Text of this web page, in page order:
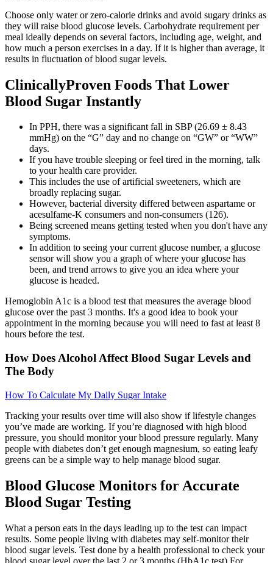
Choose only water or zero-calorie drinks and avoid sugary drinks as
they will raise blood glucose levels. Carbohydrate requirement per
meal ideally depends on several factors, including age, weight, and
how much a person exercises in a day. If it is higher than average, it
results in fluctuation of blood sugar levels.
ClinicallyProven Foods That Lower
Blood Sugar Instantly
In PPH, there was a significant fall in SBP (26.69 ± 8.43
mmHg) on the “G” day and no change on “GW” or “WW”
days.
If you have trouble sleeping or feel tired in the morning, talk
to your health care provider.
This includes the use of artificial sweeteners, which are
broadly replacing sugar.
However, bacterial diversity differed between aspartame or
acesulfame-K consumers and non-consumers (126).
Being screened means getting tested when you don't have any
symptoms.
In addition to seeing your current glucose number, a glucose
sensor will show you a graph of where your glucose has
been, and trend arrows to give you an idea where your
glucose is headed.
Hemoglobin A1c is a blood test that measures the average blood
glucose over the past 3 months. It's a good idea to book your
appointment in the morning because you will need to fast at least 8
hours before the test.
How Does Alcohol Affect Blood Sugar Levels and
The Body
How To Calculate My Daily Sugar Intake
Tracking your results over time will also show if lifestyle changes
you’ve made are working. If you’re diagnosed with high blood
pressure, you should monitor your blood pressure regularly. Many
people with diabetes don’t get enough magnesium, so eating leafy
greens can be a simple way to help manage blood sugar.
Blood Glucose Monitors for Accurate
Blood Sugar Testing
What a person eats in the days leading up to the test can impact
results. Some people living with diabetes may self-monitor their
blood sugar levels. Test done by a health professional to check your
blood sugar level over the last 2 or 3 months (HbA1c test) For